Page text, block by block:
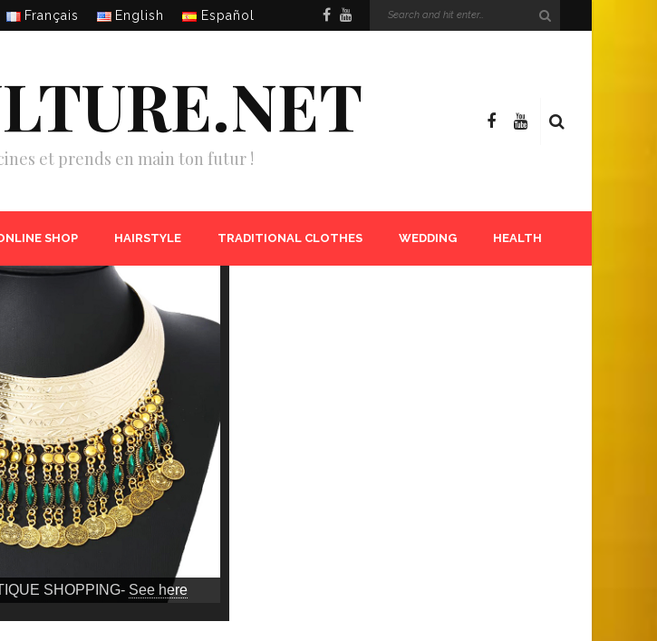
Français English Español
et prends en main ton futur !
SHOP HAIRSTYLE TRADITIONAL CLOTHES WEDDING HEALTH
SHOPPING- See here